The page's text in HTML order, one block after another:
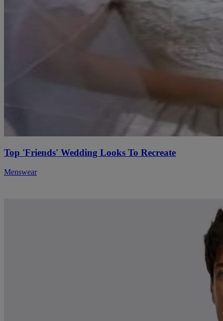
Top 'Friends' Wedding Looks To Recreate
Menswear